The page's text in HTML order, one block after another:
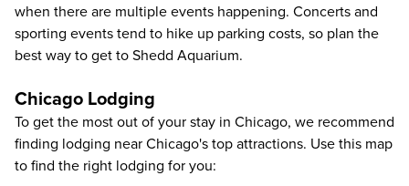
when there are multiple events happening. Concerts and
sporting events tend to hike up parking costs, so plan the
best way to get to Shedd Aquarium.
Chicago Lodging
To get the most out of your stay in Chicago, we recommend
finding lodging near Chicago's top attractions. Use this map
to find the right lodging for you: